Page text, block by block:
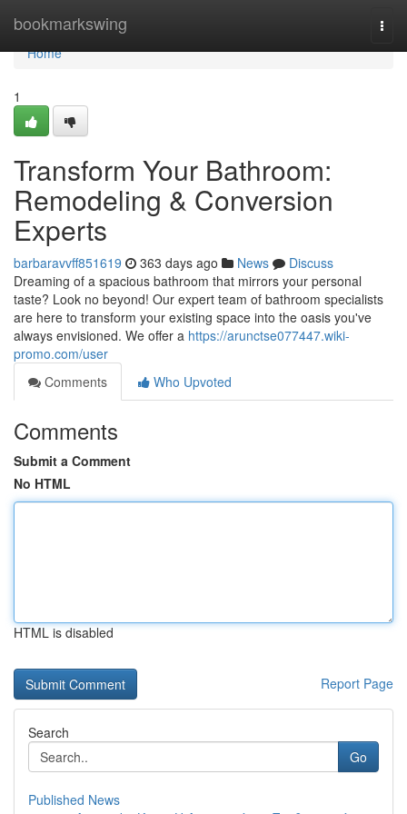
bookmarkswing
Home
Home
1
Transform Your Bathroom:
Remodeling & Conversion
Experts
barbaravvff851619 363 days ago News
Discuss
Dreaming of a spacious bathroom that mirrors your personal
taste? Look no beyond! Our expert team of bathroom specialists
are here to transform your existing space into the oasis you've
always envisioned. We offer a https://arunctse077447.wiki-
promo.com/user
Comments
Who Upvoted
Comments
Submit a Comment
No HTML
HTML is disabled
Report Page
Search
Go
Published News